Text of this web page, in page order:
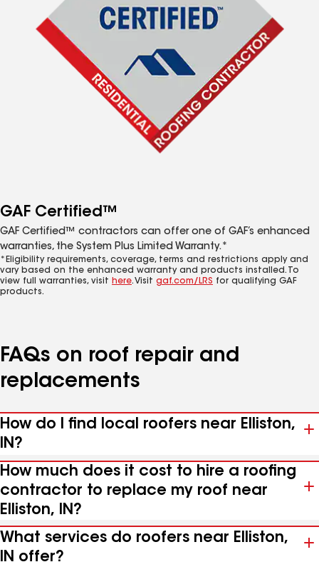
GAF Certified™
GAF Certified™ contractors can offer one of GAF’s enhanced
warranties, the System Plus Limited Warranty.*
*Eligibility requirements, coverage, terms and restrictions apply and
vary based on the enhanced warranty and products installed. To
view full warranties, visit here. Visit gaf.com/LRS for qualifying GAF
products.
FAQs on roof repair and
replacements
How do I find local roofers near Elliston,
IN?
How much does it cost to hire a roofing
contractor to replace my roof near
Elliston, IN?
What services do roofers near Elliston,
IN offer?